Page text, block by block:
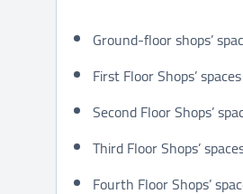
Ground-floor shops’
First Floor Shops’
Second Floor Shops’
Third Floor Shops’
Fourth Floor Shops’